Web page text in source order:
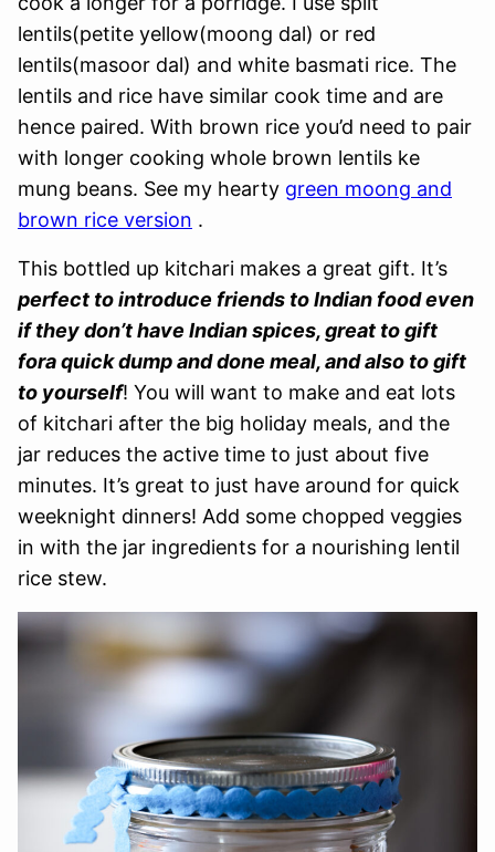
lentils(petite yellow(moong dal) or red
lentils(masoor dal) and white basmati rice. The
lentils and rice have similar cook time and are
hence paired. With brown rice you’d need to pair
with longer cooking whole brown lentils ke
mung beans. See my hearty green moong and
brown rice version .
This bottled up kitchari makes a great gift. It’s
perfect to introduce friends to Indian food even
if they don’t have Indian spices, great to gift
fora quick dump and done meal, and also to gift
to yourself! You will want to make and eat lots
of kitchari after the big holiday meals, and the
jar reduces the active time to just about five
minutes. It’s great to just have around for quick
weeknight dinners! Add some chopped veggies
in with the jar ingredients for a nourishing lentil
rice stew.